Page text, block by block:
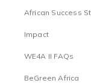
African Success
Impact
WE4A II FAQs
BeGreen Africa